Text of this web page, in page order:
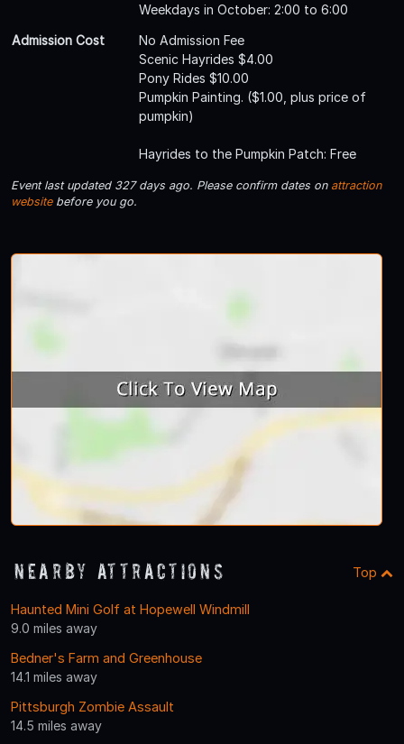
Weekdays in October: 2:00 to 6:00
Admission Cost
No Admission Fee
Scenic Hayrides $4.00
Pony Rides $10.00
Pumpkin Painting. ($1.00, plus price of
pumpkin)
Hayrides to the Pumpkin Patch: Free
Event last updated 327 days ago. Please confirm dates on attraction
websitebefore you go.
Nearby Attractions Top
Haunted Mini Golf at Hopewell Windmill
9.0 miles away
Bedner's Farm and Greenhouse
14.1 miles away
Pittsburgh Zombie Assault
14.5 miles away